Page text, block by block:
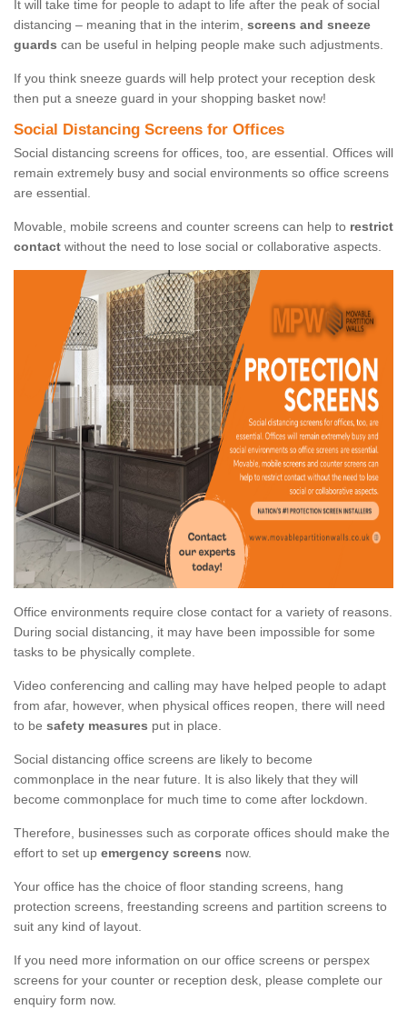
It will take time for people to adapt to life after the peak of social
distancing – meaning that in the interim, screens and sneeze
guards can be useful in helping people make such adjustments.
If you think sneeze guards will help protect your reception desk
then put a sneeze guard in your shopping basket now!
Social Distancing Screens for Offices
Social distancing screens for offices, too, are essential. Offices will
remain extremely busy and social environments so office screens
are essential.
Movable, mobile screens and counter screens can help to restrict
contact without the need to lose social or collaborative aspects.
Office environments require close contact for a variety of reasons.
During social distancing, it may have been impossible for some
tasks to be physically complete.
Video conferencing and calling may have helped people to adapt
from afar, however, when physical offices reopen, there will need
to be safety measures put in place.
Social distancing office screens are likely to become
commonplace in the near future. It is also likely that they will
become commonplace for much time to come after lockdown.
Therefore, businesses such as corporate offices should make the
effort to set up emergency screens now.
Your office has the choice of floor standing screens, hang
protection screens, freestanding screens and partition screens to
suit any kind of layout.
If you need more information on our office screens or perspex
screens for your counter or reception desk, please complete our
enquiry form now.